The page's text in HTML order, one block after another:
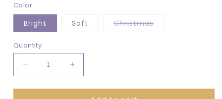
Color
Bright Soft ChristmasVariant
Quantity
Decrease
quantity
for
Increase
quantity
for